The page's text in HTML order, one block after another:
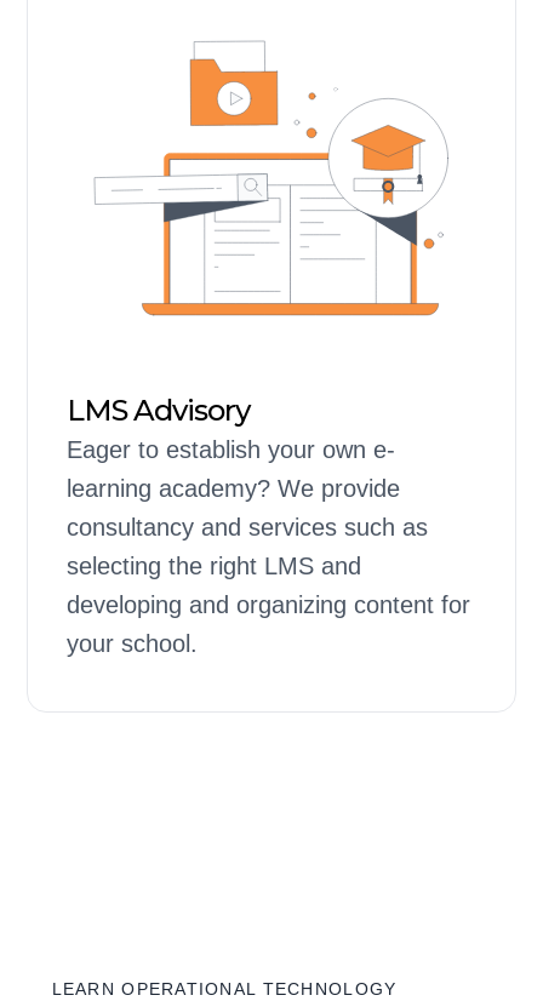
LMS Advisory
Eager to establish your own e-
learning academy? We provide
consultancy and services such as
selecting the right LMS and
developing and organizing content for
your school.
LEARN OPERATIONAL TECHNOLOGY